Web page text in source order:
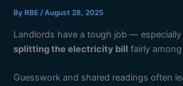
By RBE/August 28, 2025
Landlords have a tough job —
splitting the electricity bill fairly
Guesswork and shared readings often